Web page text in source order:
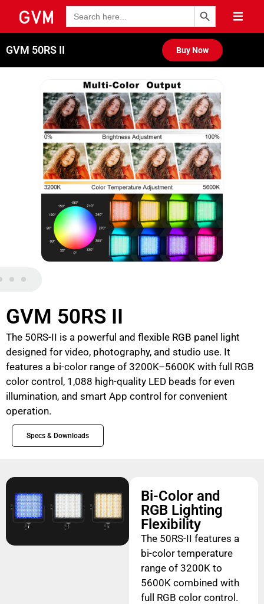
Search
for:
Search Button
GVM 50RS II Buy Now
GVM 50RS II
The 50RS-II is a powerful and flexible RGB panel light
designed for video, photography, and studio use. It
features a bi-color range of 3200K–5600K with full RGB
color control, 1,088 high-quality LED beads for even
illumination, and smart App control for convenient
operation.
Specs & Downloads
Bi-Color and
RGB Lighting
Flexibility
The 50RS-II features a
bi-color temperature
range of 3200K to
5600K combined with
full RGB color control.